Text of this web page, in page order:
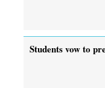
Students vow to